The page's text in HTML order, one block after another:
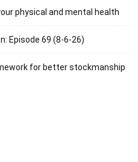
physical and mental health
Episode 69 (8-6-26)
for better stockmanship